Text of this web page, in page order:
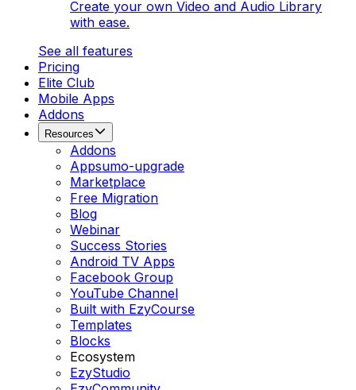
Create your own Video and Audio Library
with ease.
See all features
Pricing
Elite Club
Mobile Apps
Addons
Resources
Addons
Appsumo-upgrade
Marketplace
Free Migration
Blog
Webinar
Success Stories
Android TV Apps
Facebook Group
YouTube Channel
Built with EzyCourse
Templates
Blocks
Ecosystem
EzyStudio